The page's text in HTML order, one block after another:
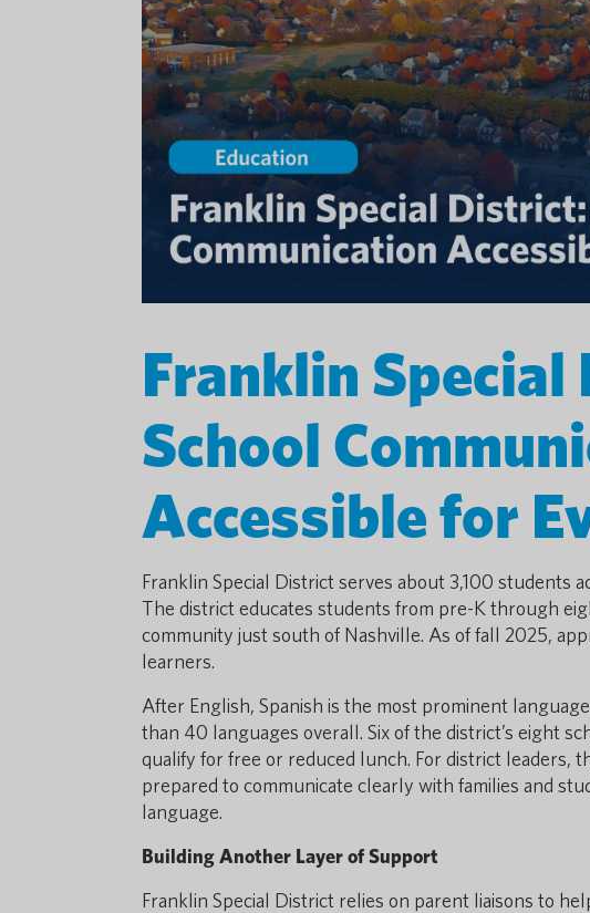
Franklin
School
Accessible for
Franklin Special District serves about 3,100 students
The district educates students from pre-K through
community just south of Nashville. As of fall 2025,
learners.
After English, Spanish is the most prominent
than 40 languages overall. Six of the district’s eight
qualify for free or reduced lunch. For district leaders,
prepared to communicate clearly with families and
language.
Building Another Layer of Support
Franklin Special District relies on parent liaisons to